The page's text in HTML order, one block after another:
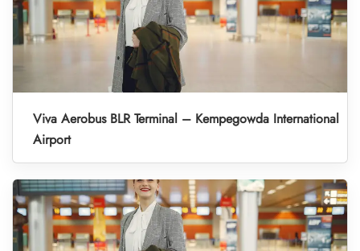
Viva Aerobus BLR Terminal – Kempegowda International
Airport